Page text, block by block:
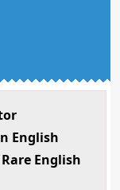
English
English